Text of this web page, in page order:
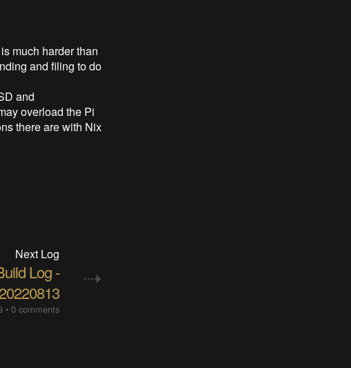
much harder than
and filing to do
and
overload the Pi
there are with Nix
Next Log
Log -
20220813
•0 comments